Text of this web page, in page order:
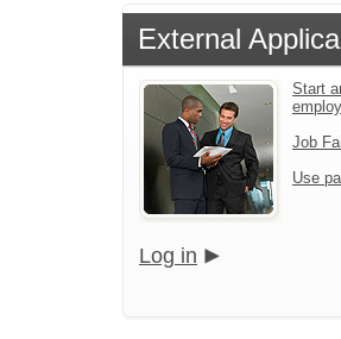
External
Start
Job
Use
Log in